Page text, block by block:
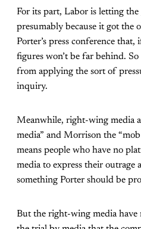
For its part, Labor is letting
presumably because it got the
Porter’s press conference
figures won’t be far behind.
from applying the sort of
inquiry.
Meanwhile, right-wing media
media” and Morrison the
means people who have no
media to express their outrage
something Porter should be
But the right-wing media have